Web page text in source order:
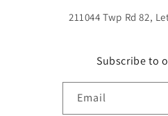
211044 Twp Rd 82,
Subscribe to
Email